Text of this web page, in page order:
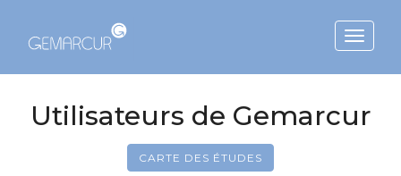
Toggle
Utilisateurs de Gemarcur
CARTE DES ÉTUDES